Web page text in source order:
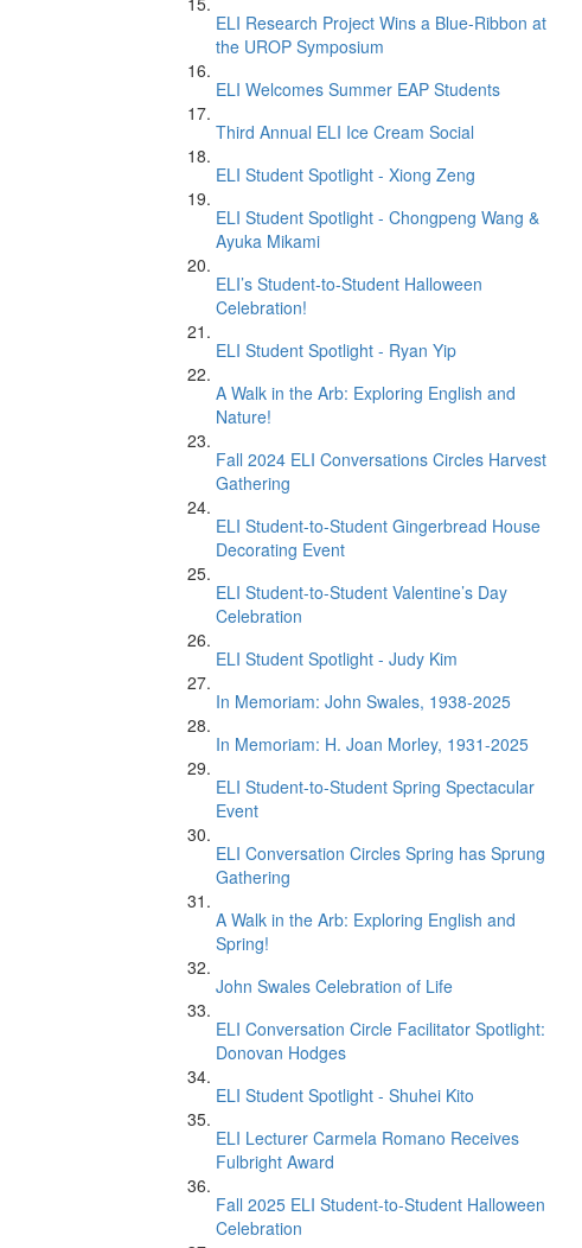
ELI Research Project Wins a Blue-Ribbon at
the UROP Symposium
ELI Welcomes Summer EAP Students
Third Annual ELI Ice Cream Social
ELI Student Spotlight - Xiong Zeng
ELI Student Spotlight - Chongpeng Wang &
Ayuka Mikami
ELI’s Student-to-Student Halloween
Celebration!
ELI Student Spotlight - Ryan Yip
A Walk in the Arb: Exploring English and
Nature!
Fall 2024 ELI Conversations Circles Harvest
Gathering
ELI Student-to-Student Gingerbread House
Decorating Event
ELI Student-to-Student Valentine’s Day
Celebration
ELI Student Spotlight - Judy Kim
In Memoriam: John Swales, 1938-2025
In Memoriam: H. Joan Morley, 1931-2025
ELI Student-to-Student Spring Spectacular
Event
ELI Conversation Circles Spring has Sprung
Gathering
A Walk in the Arb: Exploring English and
Spring!
John Swales Celebration of Life
ELI Conversation Circle Facilitator Spotlight:
Donovan Hodges
ELI Student Spotlight - Shuhei Kito
ELI Lecturer Carmela Romano Receives
Fulbright Award
Fall 2025 ELI Student-to-Student Halloween
Celebration